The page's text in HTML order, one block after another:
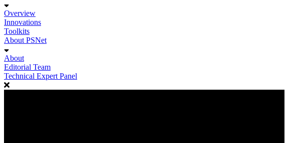
Overview
Innovations
Toolkits
About PSNet
About
Editorial Team
Technical Expert Panel